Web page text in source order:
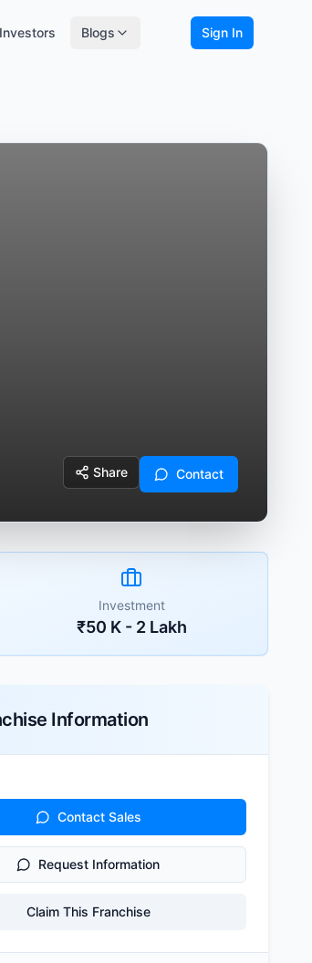
Blogs Sign In
Share Contact
Investment
₹50 K - 2 Lakh
Information
Contact Sales
Request Information
Claim This Franchise